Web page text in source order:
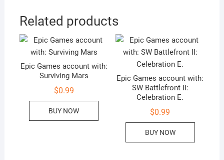
Related products
Epic Games account with:
Surviving Mars
$0.99
BUY NOW
Epic Games account with:
SW Battlefront II:
Celebration E.
$0.99
BUY NOW